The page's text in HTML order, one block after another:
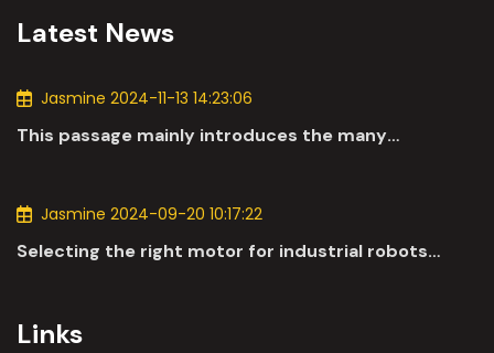
Latest News
Jasmine 2024-11-13 14:23:06
This passage mainly introduces the many
Jasmine 2024-09-20 10:17:22
Selecting the right motor for industrial robots
Links